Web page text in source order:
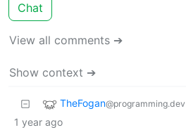
Chat
View all comments ➔
Show context ➔
TheFogan@programming.dev
1 year ago